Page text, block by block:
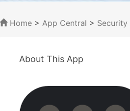
Home > App Central > Security
About This App